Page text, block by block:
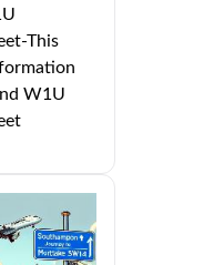
This
W1U